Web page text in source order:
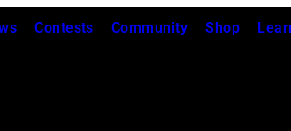
Contests Community Shop